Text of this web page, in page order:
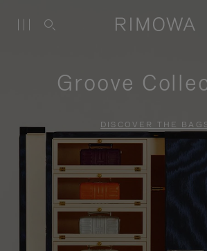
Groove
DISCOVER THE